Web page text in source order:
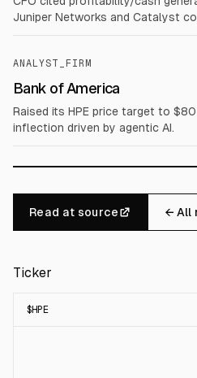
Juniper Networks and Catalyst
ANALYST_FIRM
Bank of America
Raised its HPE price target to
inflection driven by agentic AI.
Read at source ← All
Ticker
$HPE